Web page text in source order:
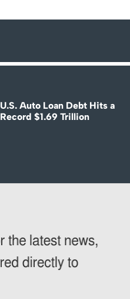
U.S. Auto Loan Debt Hits a
Record $1.69 Trillion